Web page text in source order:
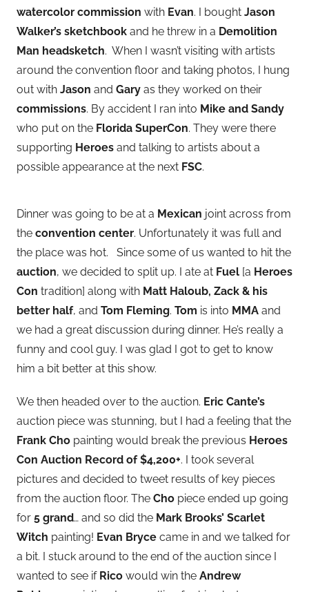
watercolor commission with Evan. I bought Jason
Walker’s sketchbook and he threw in a Demolition
Man headsketch. When I wasn’t visiting with artists
around the convention floor and taking photos, I hung
out with Jason and Gary as they worked on their
commissions. By accident I ran into Mike and Sandy
who put on the Florida SuperCon. They were there
supporting Heroes and talking to artists about a
possible appearance at the next FSC.
Dinner was going to be at a Mexican joint across from
the convention center. Unfortunately it was full and
the place was hot. Since some of us wanted to hit the
auction, we decided to split up. I ate at Fuel [a Heroes
Con tradition] along with Matt Haloub, Zack & his
better half, and Tom Fleming. Tom is into MMA and
we had a great discussion during dinner. He’s really a
funny and cool guy. I was glad I got to get to know
him a bit better at this show.
We then headed over to the auction. Eric Cante’s
auction piece was stunning, but I had a feeling that the
Frank Cho painting would break the previous Heroes
Con Auction Record of $4,200+. I took several
pictures and decided to tweet results of key pieces
from the auction floor. The Cho piece ended up going
for 5 grand… and so did the Mark Brooks’ Scarlet
Witch painting! Evan Bryce came in and we talked for
a bit. I stuck around to the end of the auction since I
wanted to see ifRico would win the Andrew